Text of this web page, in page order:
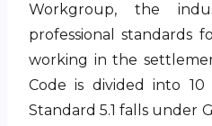
Workgroup, the
professional standards
working in the
Code is divided into 10
Standard 5.1 falls under